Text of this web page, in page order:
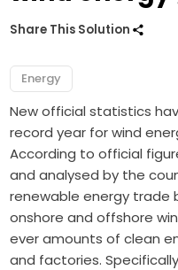
Share This Solution
Energy
New official statistics
record year for wind
According to official
and analysed by the
renewable energy trade
onshore and offshore
ever amounts of clean
and factories.